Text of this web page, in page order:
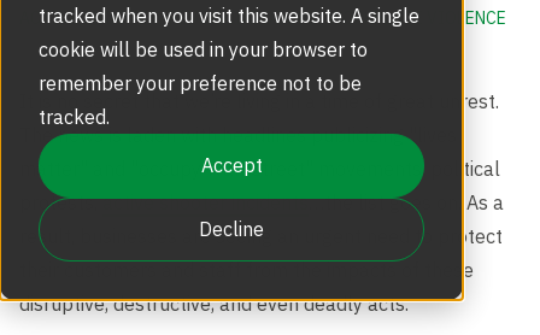
tracked when you visit this website. A single
cookie will be used in your browser to
remember your preference not to be
tracked.
Accept
Decline
BIM Objects
Scalable Security
Optical Turnstiles
Full Height Turnstiles
Blog
Retrofits and Upgrades
Replacement Parts
Technical Support and Training
Our Story
Careers
Boon Edam Group
Boon Edam Experience
ACTIVE SHOOTER ,REVOLVING DOORS,WORKPLACE VIOLENCE
It is no secret that we’re living in a time of great unrest.
The news is laden with headlines publicizing "lives
matter" and "occupy Wall Street" movements, political
protests,active shooter incidents…the list goes on. As a
result, businesses are seeing an urgent need to protect
their customers and staff from the impacts of these
disruptive, destructive, and even deadly acts.